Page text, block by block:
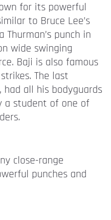
for its powerful
to Bruce Lee’s
Thurman’s punch in
wide swinging
Baji is also famous
The last
had all his bodyguards
a student of one of
close-range
punches and